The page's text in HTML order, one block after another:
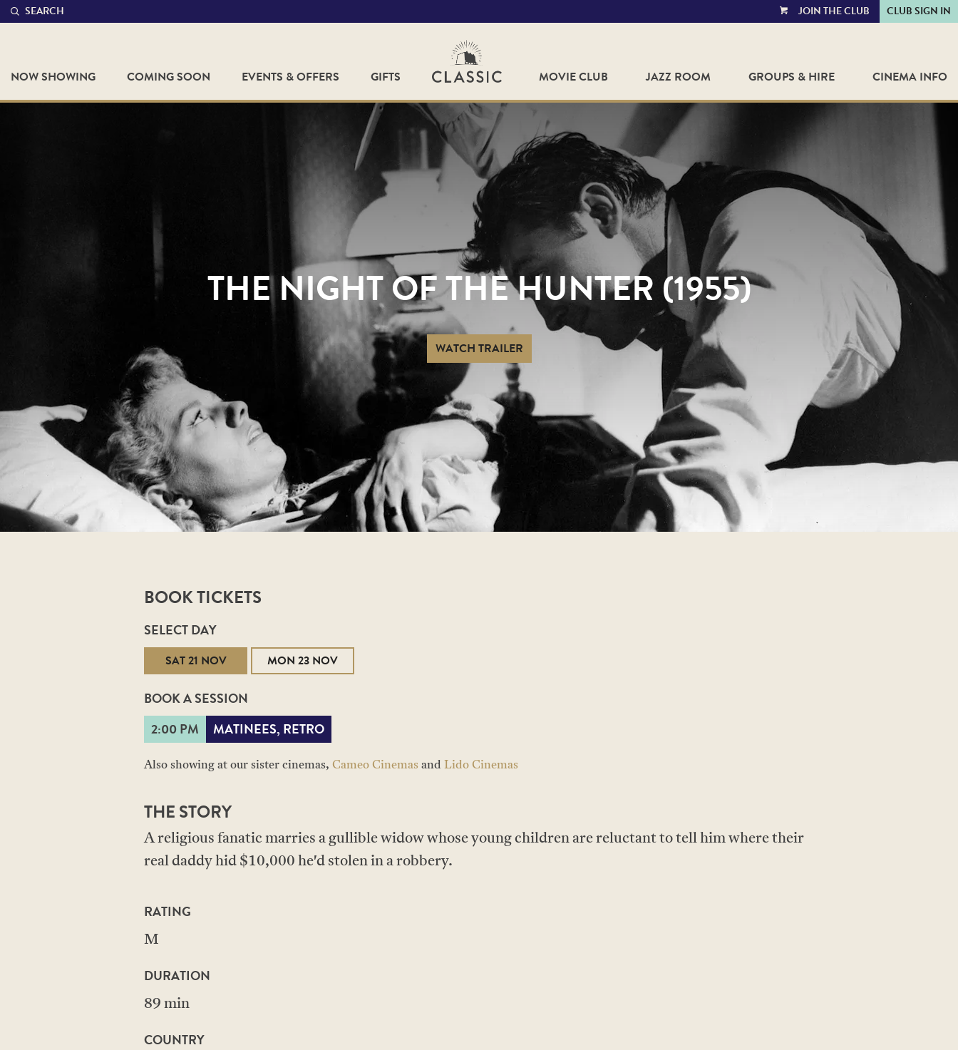
SEARCH
VIEWJOIN THE CLUB CLUB SIGN IN
NOW SHOWING COMING SOON EVENTS & OFFERS GIFTS MOVIE CLUB JAZZ ROOM GROUPS & HIRE CINEMA INFO
THE NIGHT OF THE HUNTER (1955)
WATCH TRAILER
BOOK TICKETS
SELECT DAY
SAT 21 NOV MON 23 NOV
BOOK A SESSION
2:00 PM
MATINEES, RETRO
Also showing at our sister cinemas, Cameo Cinemas and Lido Cinemas
THE STORY
A religious fanatic marries a gullible widow whose young children are reluctant to tell him where their
real daddy hid $10,000 he'd stolen in a robbery.
RATING
M
DURATION
89 min
COUNTRY